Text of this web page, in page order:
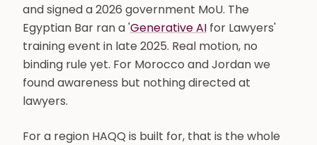
and signed a 2026 government MoU. The
Egyptian Bar ran a 'Generative AI for Lawyers'
training event in late 2025. Real motion, no
binding rule yet. For Morocco and Jordan we
found awareness but nothing directed at
lawyers.
For a region HAQQ is built for, that is the whole